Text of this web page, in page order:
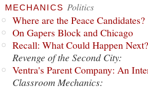
MECHANICS Politics
Where are the Peace Candidates?
On Gapers Block and Chicago
Recall: What Could Happen Next?
Revenge of the Second City:
Ventra's Parent Company: An
Classroom Mechanics: